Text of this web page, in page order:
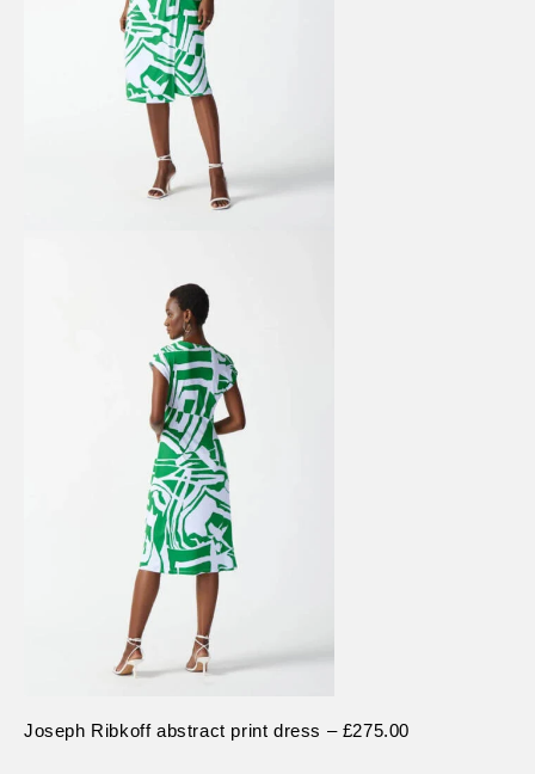
Joseph Ribkoff abstract print dress – £275.00